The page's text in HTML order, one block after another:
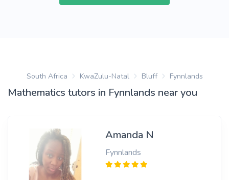
South Africa KwaZulu-Natal Bluff Fynnlands
Mathematics tutors in Fynnlands near you
Amanda N
Fynnlands